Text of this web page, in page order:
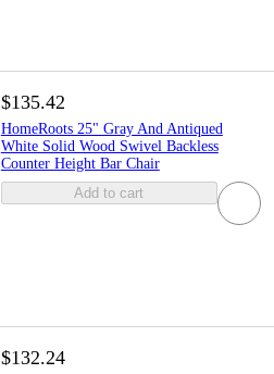
$135.42
HomeRoots 25" Gray And Antiqued
White Solid Wood Swivel Backless
Counter Height Bar Chair
Add to cart
$132.24